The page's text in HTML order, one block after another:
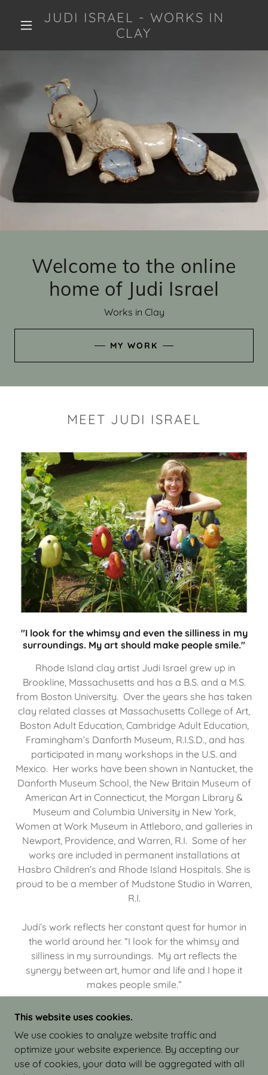
JUDI ISRAEL - WORKS IN
CLAY
Welcome to the online
home of Judi Israel
Works in Clay
MY WORK
MEET JUDI ISRAEL
"I look for the whimsy and even the silliness in my
surroundings. My art should make people smile."
Rhode Island clay artist Judi Israel grew up in
Brookline, Massachusetts and has a B.S. and a M.S.
from Boston University. Over the years she has taken
clay related classes at Massachusetts College of Art,
Boston Adult Education, Cambridge Adult Education,
Framingham’s Danforth Museum, R.I.S.D., and has
participated in many workshops in the U.S. and
Mexico. Her works have been shown in Nantucket, the
Danforth Museum School, the New Britain Museum of
American Art in Connecticut, the Morgan Library &
Museum and Columbia University in New York,
Women at Work Museum in Attleboro, and galleries in
Newport, Providence, and Warren, R.I. Some of her
works are included in permanent installations at
Hasbro Children’s and Rhode Island Hospitals. She is
proud to be a member of Mudstone Studio in Warren,
R.I.
Judi’s work reflects her constant quest for humor in
the world around her. “I look for the whimsy and
silliness in my surroundings. My art reflects the
synergy between art, humor and life and I hope it
makes people smile.”
COPYRIGHT © 2026 JUDI ISRAEL - WORKS IN
CLAY - ALL RIGHTS RESERVED.
This website uses cookies.
We use cookies to analyze website traffic and
optimize your website experience. By accepting our
use of cookies, your data will be aggregated with all